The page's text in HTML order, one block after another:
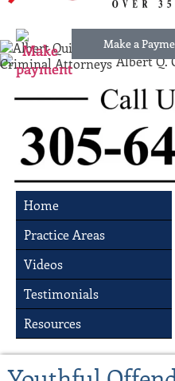
Make a
Home
Practice Areas
Videos
Testimonials
Resources